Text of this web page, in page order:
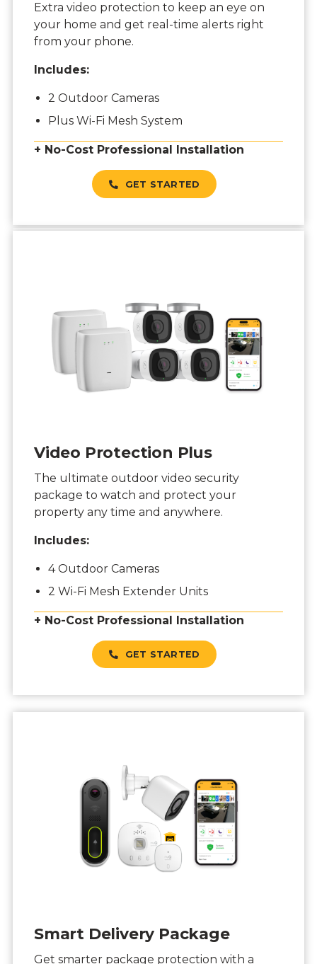
Extra video protection to keep an eye on
your home and get real-time alerts right
from your phone.
Includes:
2 Outdoor Cameras
Plus Wi-Fi Mesh System
+ No-Cost Professional Installation
GET STARTED
Video Protection Plus
The ultimate outdoor video security
package to watch and protect your
property any time and anywhere.
Includes:
4 Outdoor Cameras
2 Wi-Fi Mesh Extender Units
+ No-Cost Professional Installation
GET STARTED
Smart Delivery Package
Get smarter package protection with a